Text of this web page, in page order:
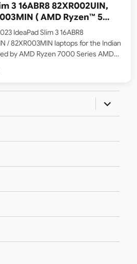
3 16ABR8 82XR002UIN,
( AMD Ryzen™ 5
SSD )
IdeaPad Slim 3 16ABR8
/ 82XR003MIN laptops for the Indian
by AMD Ryzen 7000 Series AMD
For graphics, it has got…
expand
child
menu